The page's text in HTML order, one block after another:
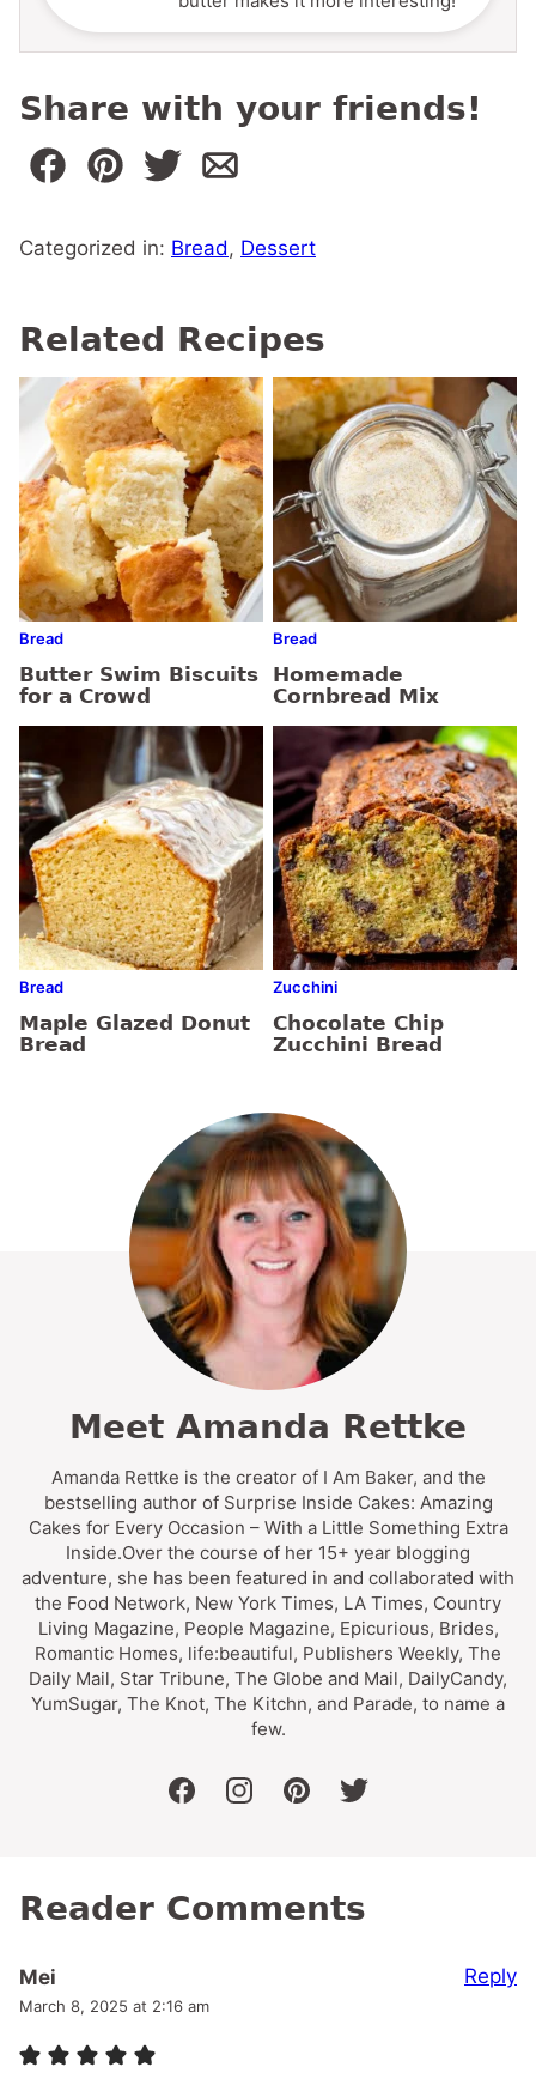
Share with your friends!
Categorized in: Bread, Dessert
Related Recipes
Bread
Butter Swim Biscuits
for a Crowd
Bread
Homemade
Cornbread Mix
Bread
Maple Glazed Donut
Bread
Zucchini
Chocolate Chip
Zucchini Bread
Meet Amanda Rettke
Amanda Rettke is the creator of I Am Baker, and the
bestselling author of Surprise Inside Cakes: Amazing
Cakes for Every Occasion – With a Little Something Extra
Inside.Over the course of her 15+ year blogging
adventure, she has been featured in and collaborated with
the Food Network, New York Times, LA Times, Country
Living Magazine, People Magazine, Epicurious, Brides,
Romantic Homes, life:beautiful, Publishers Weekly, The
Daily Mail, Star Tribune, The Globe and Mail, DailyCandy,
YumSugar, The Knot, The Kitchn, and Parade, to name a
few.
facebookinstagrampinteresttwitter
Reader Comments
Mei
March 8, 2025 at 2:16 am
Reply